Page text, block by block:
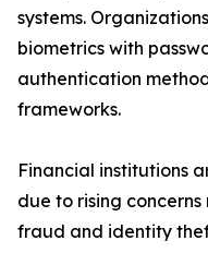
systems.
biometrics with
authentication
frameworks.
Financial institutions
due to rising
fraud and identity